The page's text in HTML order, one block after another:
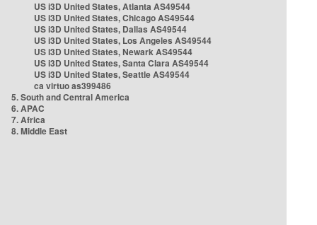
US i3D United States, Atlanta AS49544
US i3D United States, Chicago AS49544
US i3D United States, Dallas AS49544
US i3D United States, Los Angeles AS49544
US i3D United States, Newark AS49544
US i3D United States, Santa Clara AS49544
US i3D United States, Seattle AS49544
ca virtuo as399486
5. South and Central America
6. APAC
7. Africa
8. Middle East